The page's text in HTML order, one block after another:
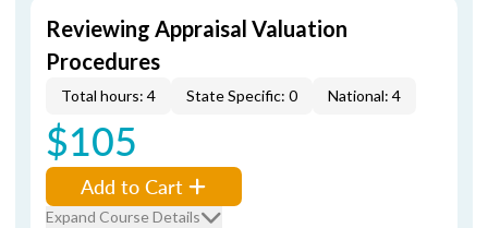
Reviewing Appraisal Valuation
Procedures
Total hours: 4 State Specific: 0 National: 4
$105
Add to Cart
Expand Course Details